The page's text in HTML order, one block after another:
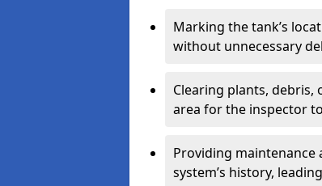
Marking the tank’s
without unnecessary
Clearing plants, debris,
area for the inspector
Providing
system’s history,